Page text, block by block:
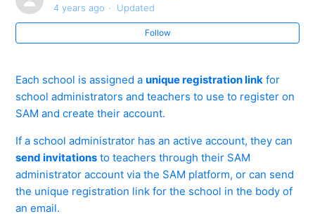
Forgot Centre ID/User ID/Password? - Teacher and
Account?
How do you reset a Teacher/Administrator password?
Accepting and Declining Staff Invites - Best Practice
A Member of Staff has Left our School. How do I
Remove their Account?
4 years ago Updated
Follow
Each school is assigned aunique registration link for
school administrators and teachers to use to register on
SAM and create their account.
If a school administrator has an active account, they can
send invitations to teachers through their SAM
administrator account via the SAM platform, or can send
the unique registration link for the school in the body of
an email.